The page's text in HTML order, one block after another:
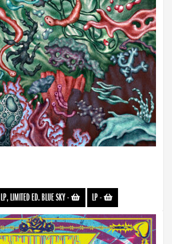
LP, LIMITED ED. BLUE SKY- LP-